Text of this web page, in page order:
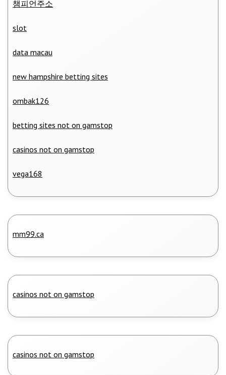
챔피언주소
slot
data macau
new hampshire betting sites
ombak126
betting sites not on gamstop
casinos not on gamstop
vega168
mm99.ca
casinos not on gamstop
casinos not on gamstop